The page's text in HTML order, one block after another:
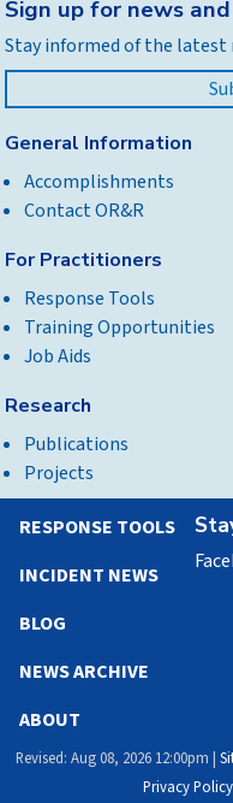
to
top
Sign up for news
Stay informed of the latest
General Information
Accomplishments
Contact OR&R
For Practitioners
Response Tools
Training Opportunities
Job Aids
Research
Publications
Projects
RESPONSE TOOLS
INCIDENT NEWS
BLOG
NEWS ARCHIVE
ABOUT
Revised: Aug 08, 2026 12:00pm |
Privacy Policy